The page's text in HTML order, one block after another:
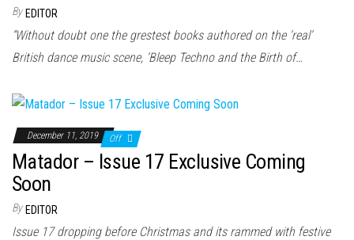
By EDITOR
“Without doubt one the grestest books authored on the ‘real’
British dance music scene, ‘Bleep Techno and the Birth of…
December 11, 2019 Off
Matador – Issue 17 Exclusive Coming
Soon
By EDITOR
Issue 17 dropping before Christmas and its rammed with festive